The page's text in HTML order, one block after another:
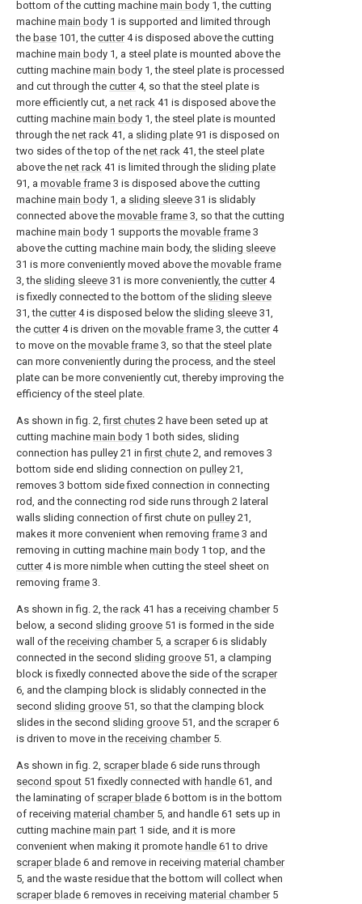
bottom of the cutting machine main body 1, the cutting
machine main body 1 is supported and limited through
the base 101, the cutter4 is disposed above the cutting
machine main body 1, a steel plate is mounted above the
cutting machine main body 1, the steel plate is processed
and cut through the cutter4, so that the steel plate is
more efficiently cut, a net rack 41 is disposed above the
cutting machine main body 1, the steel plate is mounted
through the net rack 41, a sliding plate 91 is disposed on
two sides of the top of the net rack 41, the steel plate
above the net rack 41 is limited through the sliding plate
91, a movable frame 3 is disposed above the cutting
machine main body 1, a sliding sleeve 31 is slidably
connected above the movable frame 3, so that the cutting
machine main body 1 supports the movable frame 3
above the cutting machine main body, the sliding sleeve
31 is more conveniently moved above the movable frame
3, the sliding sleeve 31 is more conveniently, the cutter4
is fixedly connected to the bottom of the sliding sleeve
31, the cutter4 is disposed below the sliding sleeve 31,
the cutter4 is driven on the movable frame 3, the cutter4
to move on the movable frame 3, so that the steel plate
can more conveniently during the process, and the steel
plate can be more conveniently cut, thereby improving the
efficiency of the steel plate.
As shown in fig. 2,first chutes 2 have been seted up at
cutting machine main body 1 both sides, sliding
connection has pulley 21 infirst chute 2, and removes 3
bottom side end sliding connection on pulley 21,
removes 3 bottom side fixed connection in connecting
rod, and the connecting rod side runs through 2 lateral
walls sliding connection of first chute on pulley 21,
makes it more convenient when removing frame 3 and
removing in cutting machine main body 1 top, and the
cutter4 is more nimble when cutting the steel sheet on
removing frame 3.
As shown in fig. 2, the rack 41 has a receiving chamber5
below, a second sliding groove 51 is formed in the side
wall of the receiving chamber5, a scraper6 is slidably
connected in the second sliding groove 51, a clamping
block is fixedly connected above the side of the scraper
6, and the clamping block is slidably connected in the
second sliding groove 51, so that the clamping block
slides in the second sliding groove 51, and the scraper6
is driven to move in the receiving chamber5.
As shown in fig. 2, scraper blade 6 side runs through
second spout 51 fixedly connected with handle 61, and
the laminating of scraper blade 6 bottom is in the bottom
of receiving material chamber5, and handle 61 sets up in
cutting machine main part 1 side, and it is more
convenient when making it promote handle 61 to drive
scraper blade 6 and remove in receiving material chamber
5, and the waste residue that the bottom will collect when
scraper blade 6 removes in receiving material chamber5